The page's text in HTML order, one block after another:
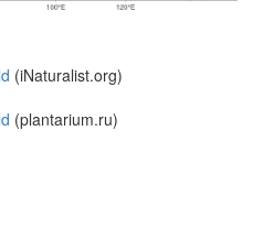
(iNaturalist.org)
(plantarium.ru)